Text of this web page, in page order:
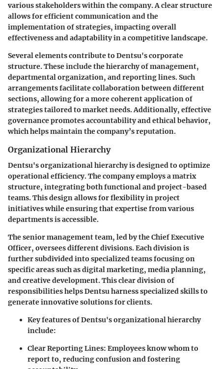
various stakeholders within the company. A clear structure
allows for efficient communication and the
implementation of strategies, impacting overall
effectiveness and adaptability in a competitive landscape.
Several elements contribute to Dentsu's corporate
structure. These include the hierarchy of management,
departmental organization, and reporting lines. Such
arrangements facilitate collaboration between different
sections, allowing for a more coherent application of
strategies tailored to market needs. Additionally, effective
governance promotes accountability and ethical behavior,
which helps maintain the company’s reputation.
Organizational Hierarchy
Dentsu's organizational hierarchy is designed to optimize
operational efficiency. The company employs a matrix
structure, integrating both functional and project-based
teams. This design allows for flexibility in project
initiatives while ensuring that expertise from various
departments is accessible.
The senior management team, led by the Chief Executive
Officer, oversees different divisions. Each division is
further subdivided into specialized teams focusing on
specific areas such as digital marketing, media planning,
and creative development. This clear division of
responsibilities helps Dentsu harness specialized skills to
generate innovative solutions for clients.
Key features of Dentsu's organizational hierarchy
include:
Clear Reporting Lines: Employees know whom to
report to, reducing confusion and fostering